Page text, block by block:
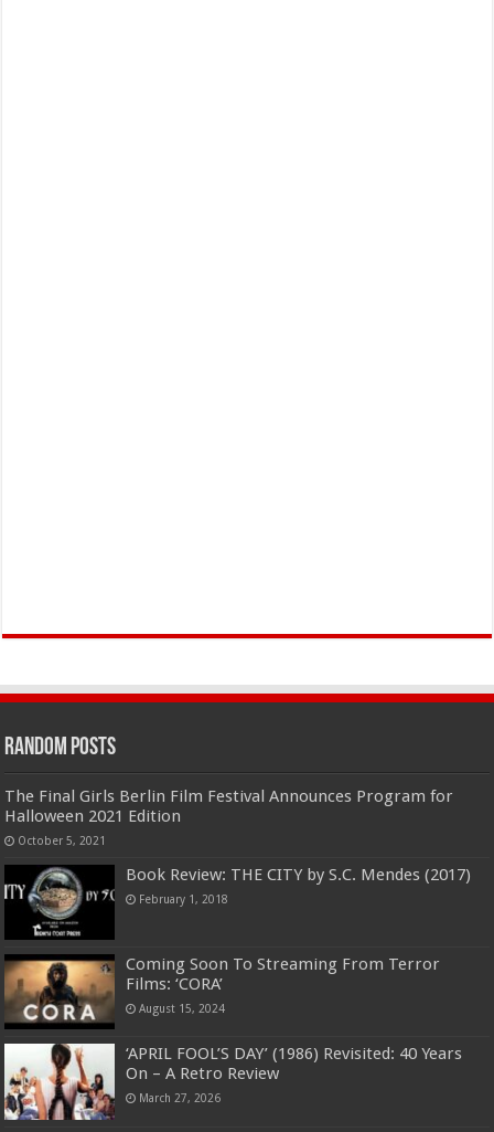
Random Posts
The Final Girls Berlin Film Festival Announces Program for
Halloween 2021 Edition
October 5, 2021
Book Review: THE CITY by S.C. Mendes (2017)
February 1, 2018
Coming Soon To Streaming From Terror
Films: ‘CORA’
August 15, 2024
‘APRIL FOOL’S DAY’ (1986) Revisited: 40 Years
On – A Retro Review
March 27, 2026